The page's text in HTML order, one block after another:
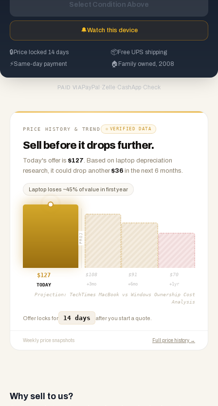
Select Condition Above
🔔Watch this device
🔒 Price locked 14 days 📦Free UPS shipping
⚡Same-day payment 🏠 Family owned, 2008
PAID VIA PayPal ·Zelle ·CashApp·Check
PRICE HISTORY & TREND VERIFIED DATA
Sell before it drops further.
Today's offer is $127. Based on laptop depreciation
research, it could drop another $36 in the next 6 months.
Laptop loses ~45% of value in first year
PROJ
$127 $ 108 $91 $70
TODAY
+3mo +6mo +1yr
Projection: TechTimes MacBook vs Windows Ownership Cost
Analysis
Offer locks for 14 days after you start a quote.
Weekly price snapshots Full price history →
Why sell to us?